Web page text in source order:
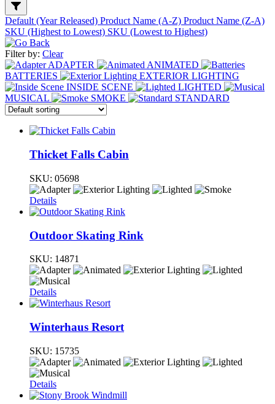
Default (Year Released) Product Name (A-Z) Product Name (Z-A)
SKU (Highest to Lowest) SKU (Lowest to Highest)
Filter by: Clear
ADAPTER
ANIMATED
BATTERIES
EXTERIOR LIGHTING
INSIDE SCENE
LIGHTED
MUSICAL
SMOKE STANDARD
Thicket Falls Cabin
SKU: 05698
Details
Outdoor Skating Rink
SKU: 14871
Details
Winterhaus Resort
SKU: 15735
Details